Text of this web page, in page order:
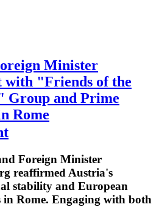
Minister
with "Friends of the
Group and Prime
Rome
Foreign Minister
reaffirmed Austria's
stability and European
Rome. Engaging with both